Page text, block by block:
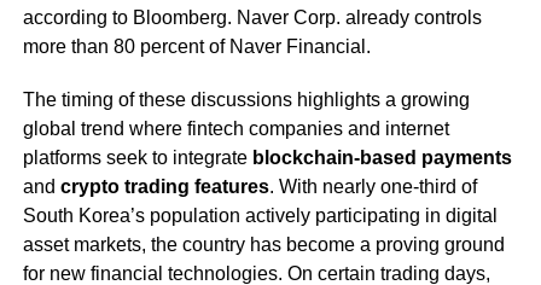
according to Bloomberg. Naver Corp. already controls
more than 80 percent of Naver Financial.
The timing of these discussions highlights a growing
global trend where fintech companies and internet
platforms seek to integrate blockchain-based payments
and crypto trading features. With nearly one-third of
South Korea’s population actively participating in digital
asset markets, the country has become a proving ground
for new financial technologies. On certain trading days,